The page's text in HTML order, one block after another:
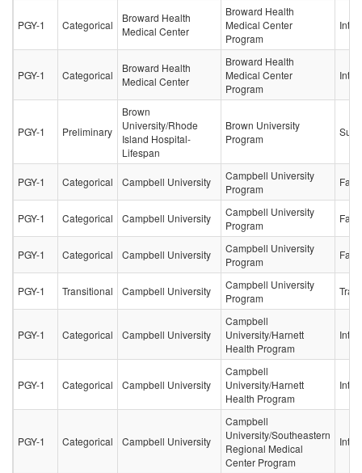
PGY-1 Categorical
Broward Health
Medical Center
Broward Health
Medical Center
Program
PGY-1 Categorical
Broward Health
Medical Center
Broward Health
Medical Center
Program
PGY-1 Preliminary
Brown
University/Rhode
Island Hospital-
Lifespan
Brown University
Program
PGY-1 Categorical Campbell University
Campbell University
Program
PGY-1 Categorical Campbell University
Campbell University
Program
PGY-1 Categorical Campbell University
Campbell University
Program
PGY-1 Transitional Campbell University
Campbell University
Program
PGY-1 Categorical Campbell University
Campbell
University/Harnett
Health Program
PGY-1 Categorical Campbell University
Campbell
University/Harnett
Health Program
PGY-1 Categorical Campbell University
Campbell
University/Southeastern
Regional Medical
Center Program